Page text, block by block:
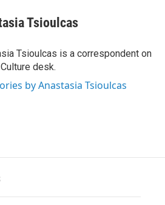
Tsioulcas
Tsioulcas is a correspondent on
desk.
by Anastasia Tsioulcas